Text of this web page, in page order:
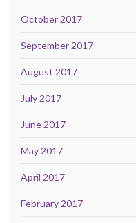
October 2017
September 2017
August 2017
July 2017
June 2017
May 2017
April 2017
February 2017